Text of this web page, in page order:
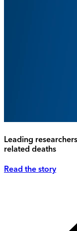
Leading
related deaths
Read the story